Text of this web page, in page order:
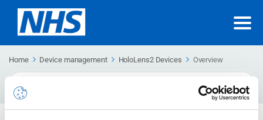
Home Device management HoloLens2 Devices Overview
Search
For